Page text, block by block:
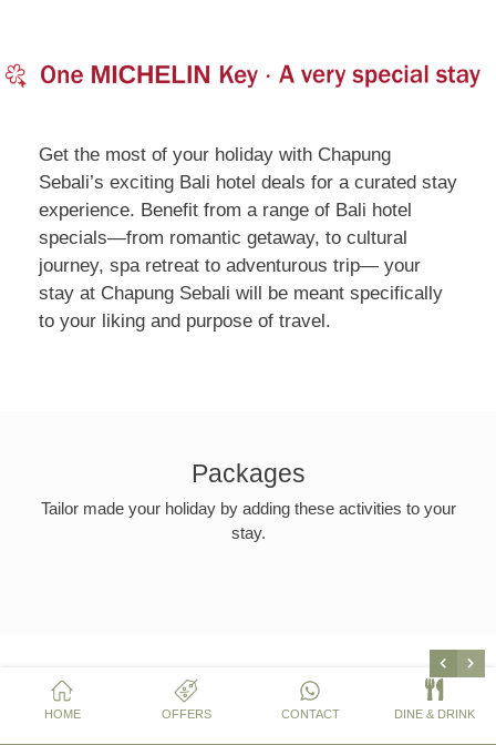
Get the most of your holiday with Chapung
Sebali’s exciting Bali hotel deals for a curated stay
experience. Benefit from a range of Bali hotel
specials—from romantic getaway, to cultural
journey, spa retreat to adventurous trip— your
stay at Chapung Sebali will be meant specifically
to your liking and purpose of travel.
Packages
Tailor made your holiday by adding these activities to your
stay.
HOME OFFERS CONTACT DINE & DRINK